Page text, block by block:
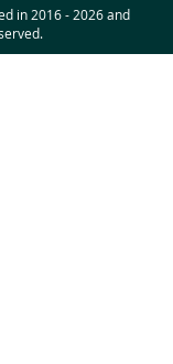
in 2016 - 2026 and